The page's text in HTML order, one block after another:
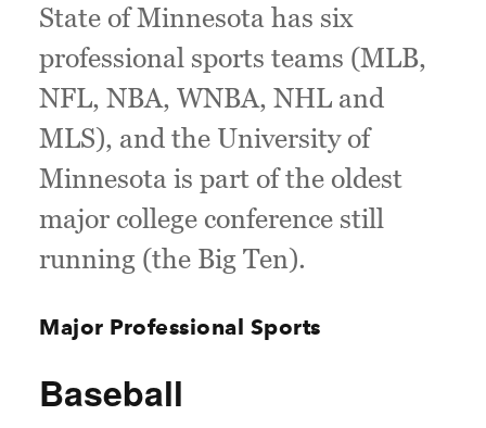
State of Minnesota has six
professional sports teams (MLB,
NFL, NBA, WNBA, NHL and
MLS), and the University of
Minnesota is part of the oldest
major college conference still
running (the Big Ten).
Major Professional Sports
Baseball